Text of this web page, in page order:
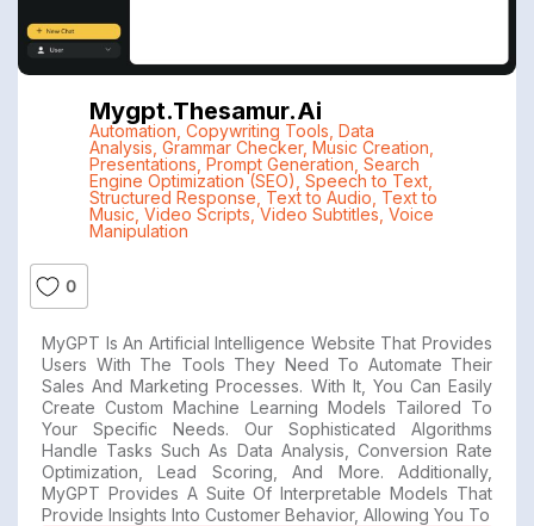
Mygpt.thesamur.ai
Automation Copywriting Tools Data
Analysis Grammar Checker, Music Creation
Presentations Prompt Generation Search
Engine Optimization (SEO) Speech to Text,
Structured Response Text to Audio Text to
Music Video Scripts ,Video Subtitles Voice
Manipulation
0
MyGPT Is An Artificial Intelligence Website That Provides
Users With The Tools They Need To Automate Their
Sales And Marketing Processes. With It, You Can Easily
Create Custom Machine Learning Models Tailored To
Your Specific Needs. Our Sophisticated Algorithms
Handle Tasks Such As Data Analysis, Conversion Rate
Optimization, Lead Scoring, And More. Additionally,
MyGPT Provides A Suite Of Interpretable Models That
Provide Insights Into Customer Behavior, Allowing You To